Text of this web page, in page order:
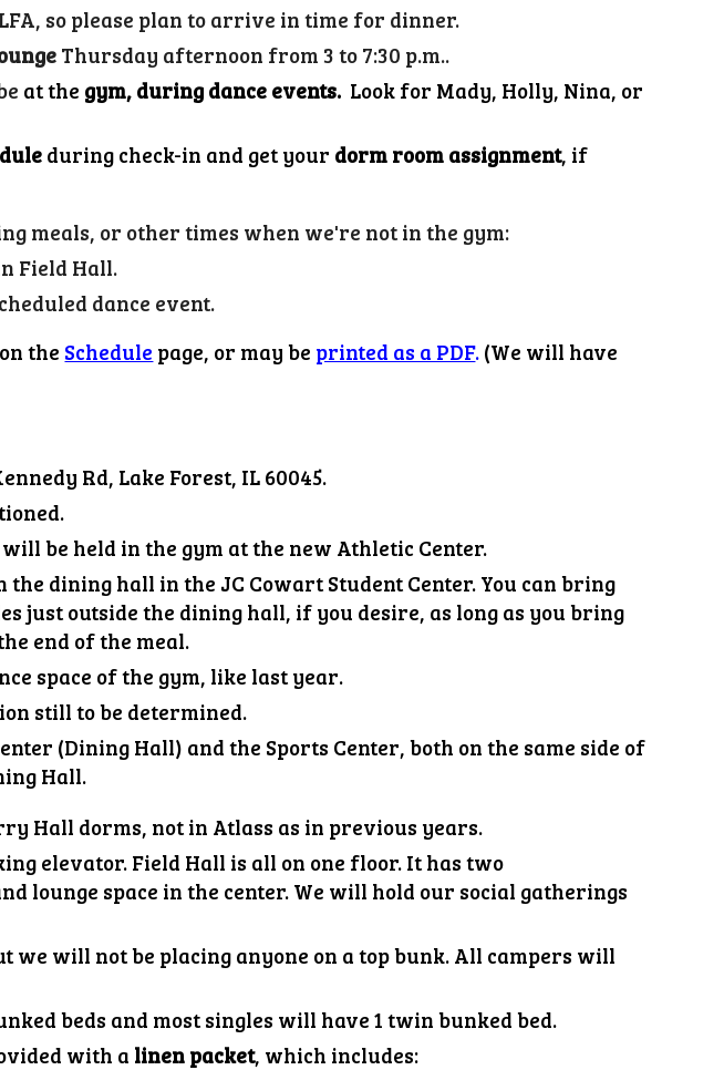
so please plan to arrive in time for dinner.
Thursday afternoon from 3 to 7:30 p.m..
at the gym, during dance events. Look for Mady, Holly, Nina, or
during check-in and get your dorm room assignment, if
meals, or other times when we're not in the gym:
Field Hall.
dance event.
the Schedule page, or may be printed as a PDF. (We will have
Rd, Lake Forest, IL 60045.
be held in the gym at the new Athletic Center.
dining hall in the JC Cowart Student Center. You can bring
just outside the dining hall, if you desire, as long as you bring
end of the meal.
space of the gym, like last year.
still to be determined.
(Dining Hall) and the Sports Center,both on the same side of
Hall.
Hall dorms, notin Atlass as in previous years.
elevator. Field Hall is all on one floor. It has two
lounge space in the center. We will hold our social gatherings
we will not be placing anyone on a top bunk. All campers will
beds and most singles will have 1 twin bunked bed.
with a linen packet, which includes: